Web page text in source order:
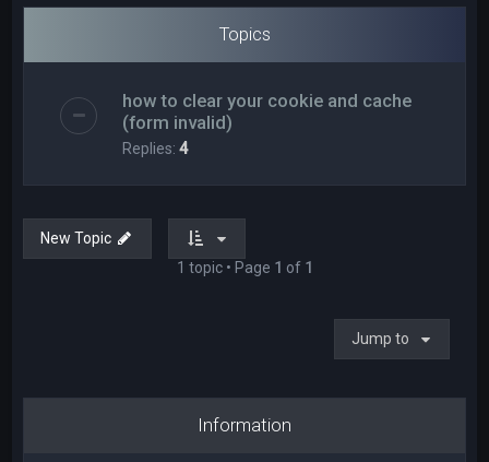
Topics
how to clear your cookie and cache
(form invalid)
Replies:4
New Topic
1 topic • Page 1 of 1
Jump to
Information